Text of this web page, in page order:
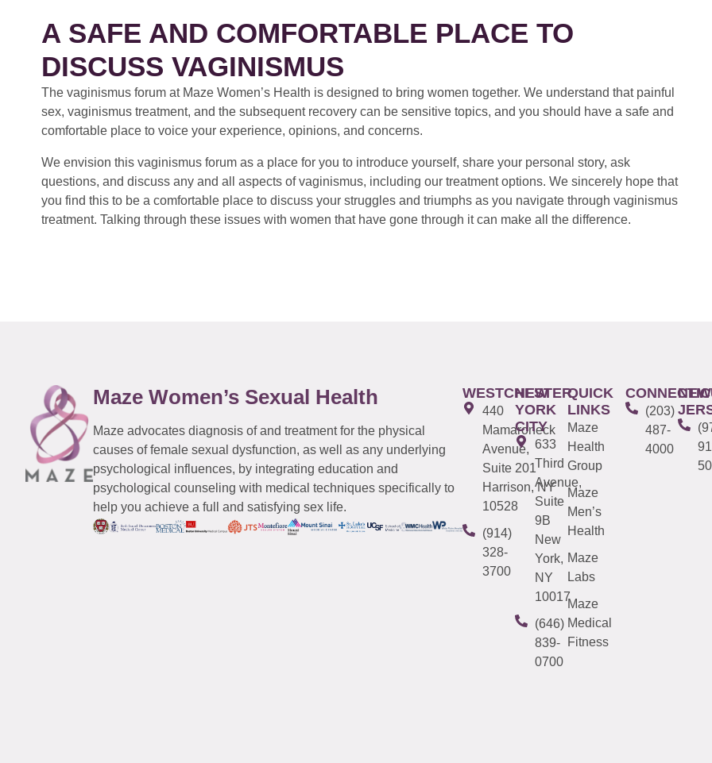
A SAFE AND COMFORTABLE PLACE TO
DISCUSS VAGINISMUS
The vaginismus forum at Maze Women’s Health is designed to bring women together. We understand that painful
sex, vaginismus treatment, and the subsequent recovery can be sensitive topics, and you should have a safe and
comfortable place to voice your experience, opinions, and concerns.
We envision this vaginismus forum as a place for you to introduce yourself, share your personal story, ask
questions, and discuss any and all aspects of vaginismus, including our treatment options. We sincerely hope that
you find this to be a comfortable place to discuss your struggles and triumphs as you navigate through vaginismus
treatment. Talking through these issues with women that have gone through it can make all the difference.
Maze Women’s Sexual Health
Maze advocates diagnosis of and treatment for the physical
causes of female sexual dysfunction, as well as any underlying
psychological influences, by integrating education and
psychological counseling with medical techniques specifically to
help you achieve a full and satisfying sex life.
WESTCHESTER
440
Mamaroneck
Avenue,
Suite 201
Harrison, NY
10528
(914)
328-
3700
NEW
YORK
CITY
633
Third
Avenue,
Suite
9B
New
York,
NY
10017
(646)
839-
0700
QUICK
LINKS
Maze
Health
Group
Maze
Men’s
Health
Maze
Labs
Maze
Medical
Fitness
(203)
487-
4000
NEW